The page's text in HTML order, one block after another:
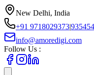
New Delhi, India
+91 9718029373|
info@amoredigi.com
Follow Us :